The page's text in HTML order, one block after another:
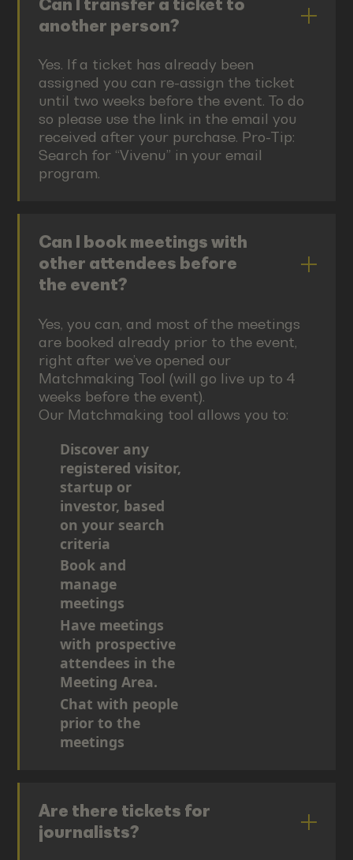
Can I transfer a ticket to
another person?
Yes. If a ticket has already been
assigned you can re-assign the ticket
until two weeks before the event. To do
so please use the link in the email you
received after your purchase. Pro-Tip:
Search for “Vivenu” in your email
program.
Can I book meetings with
other attendees before
the event?
Yes, you can, and most of the meetings
are booked already prior to the event,
right after we’ve opened our
Matchmaking Tool (will go live up to 4
weeks before the event).
Our Matchmaking tool allows you to:
Discover any
registered visitor,
startup or
investor, based
on your search
criteria
Book and
manage
meetings
Have meetings
with prospective
attendees in the
Meeting Area.
Chat with people
prior to the
meetings
Are there tickets for
journalists?